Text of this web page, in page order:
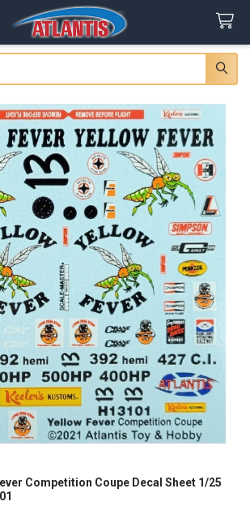
Competition Coupe Decal Sheet 1/25